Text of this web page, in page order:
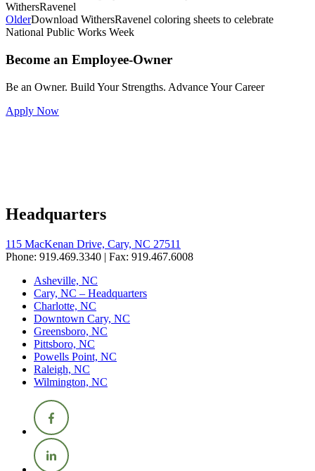
WithersRavenel
OlderDownload WithersRavenel coloring sheets to celebrate
National Public Works Week
Become an Employee-Owner
Be an Owner. Build Your Strengths. Advance Your Career
Apply Now
Headquarters
115 MacKenan Drive, Cary, NC 27511
Phone: 919.469.3340 | Fax: 919.467.6008
Asheville, NC
Cary, NC – Headquarters
Charlotte, NC
Downtown Cary, NC
Greensboro, NC
Pittsboro, NC
Powells Point, NC
Raleigh, NC
Wilmington, NC